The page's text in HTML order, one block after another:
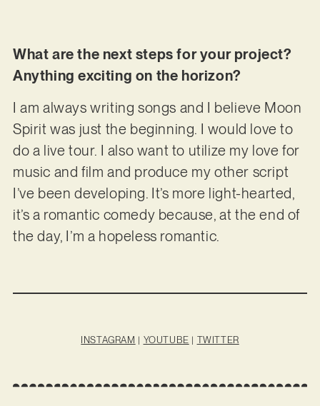
What are the next steps for your project?
Anything exciting on the horizon?
I am always writing songs and I believe Moon
Spirit was just the beginning. I would love to
do a live tour. I also want to utilize my love for
music and film and produce my other script
I’ve been developing. It’s more light-hearted,
it’s a romantic comedy because, at the end of
the day, I’m a hopeless romantic.
INSTAGRAM | YOUTUBE | TWITTER